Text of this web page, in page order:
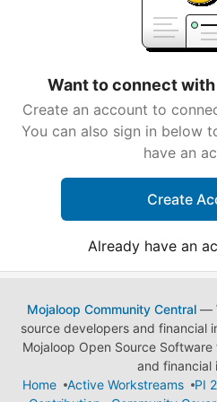
Want to connect
Create an account to
You can also sign in below
have an
Create
Already have an
Mojaloop Community Central—
source developers and financial
Mojaloop Open Source
and financial
Home
Active Workstreams
PI